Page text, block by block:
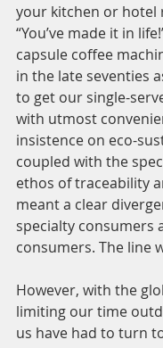
your kitchen or hotel
“You’ve made it in
capsule coffee
in the late seventies
to get our single-
with utmost
insistence on eco-
coupled with the
ethos of traceability
meant a clear
specialty consumers
consumers. The line
However, with the
limiting our time
us have had to turn